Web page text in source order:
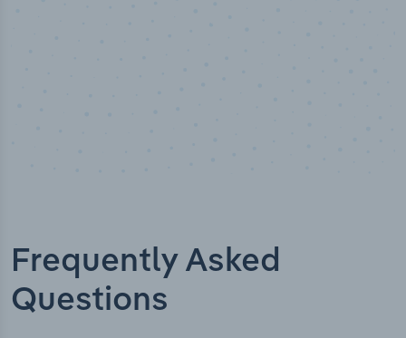
Frequently Asked
Questions